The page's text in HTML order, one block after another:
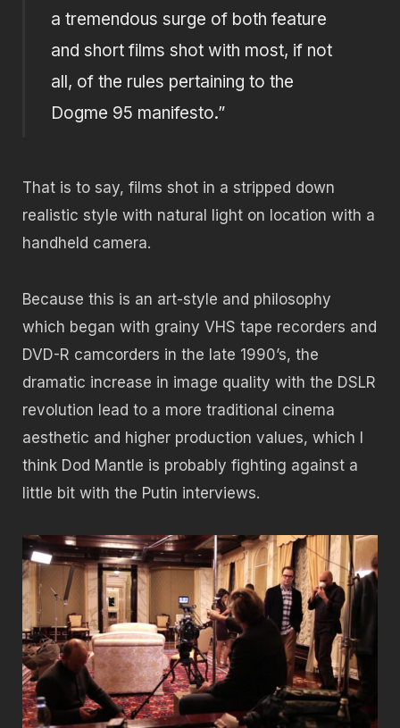
a tremendous surge of both feature
and short films shot with most, if not
all, of the rules pertaining to the
Dogme 95 manifesto.”
That is to say, films shot in a stripped down
realistic style with natural light on location with a
handheld camera.
Because this is an art-style and philosophy
which began with grainy VHS tape recorders and
DVD-R camcorders in the late 1990’s, the
dramatic increase in image quality with the DSLR
revolution lead to a more traditional cinema
aesthetic and higher production values, which I
think Dod Mantle is probably fighting against a
little bit with the Putin interviews.